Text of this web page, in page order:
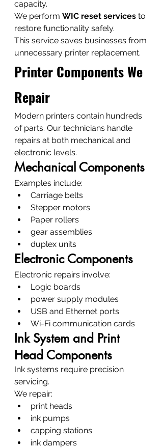
capacity.
We perform WIC reset services to
restore functionality safely.
This service saves businesses from
unnecessary printer replacement.
Printer Components We
Repair
Modern printers contain hundreds
of parts. Our technicians handle
repairs at both mechanical and
electronic levels.
Mechanical Components
Examples include:
Carriage belts
Stepper motors
Paper rollers
gear assemblies
duplex units
Electronic Components
Electronic repairs involve:
Logic boards
power supply modules
USB and Ethernet ports
Wi-Fi communication cards
Ink System and Print
Head Components
Ink systems require precision
servicing.
We repair:
print heads
ink pumps
capping stations
ink dampers